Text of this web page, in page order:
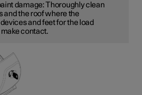
damage: Thoroughly clean
and the roof where the
and feet for the load
contact.